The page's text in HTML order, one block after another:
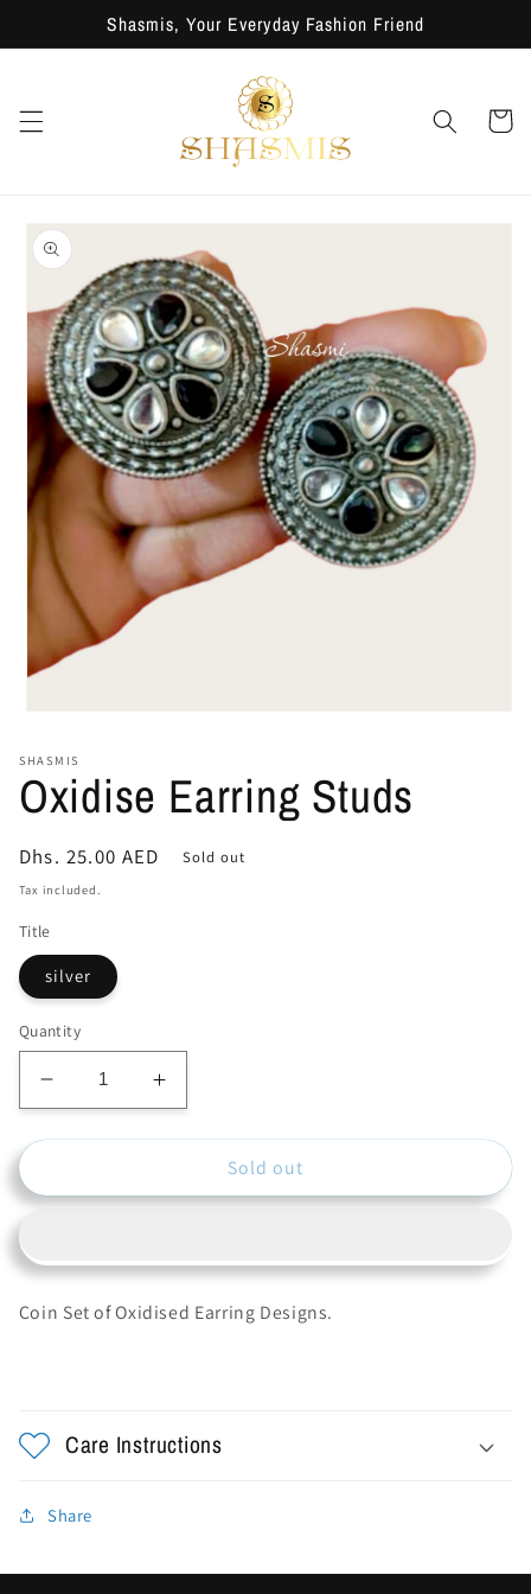
Shasmis, Your Everyday Fashion Friend
Cart
Skip to
product
information
1
modal
SHASMIS
Oxidise Earring Studs
Regular
price
Dhs. 25.00 AED Sold out
Tax included.
Title
silver
Quantity
Decrease
quantity
for
Earring
Increase
quantity
for
Oxidise
Earring
Sold out
Coin Set of Oxidised Earring Designs.
Care Instructions
Share